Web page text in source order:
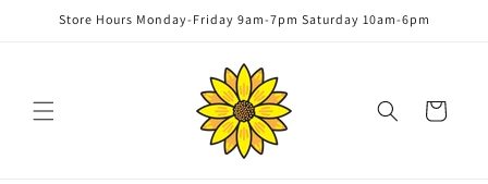
Skip to
Store Hours Monday-Friday 9am-7pm Saturday 10am-6pm
Cart